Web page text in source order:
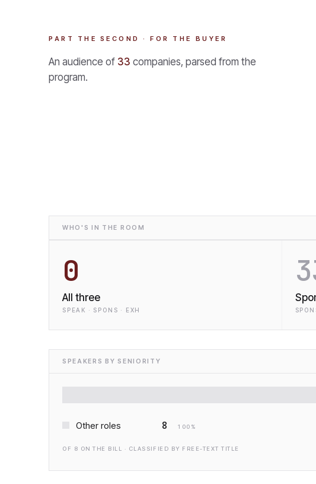
PART THE SECOND · FOR THE BUYER
An audience of 33 companies, parsed from the
program.
WHO'S IN THE ROOM
0
All three
SPEAK · SPONS · EXH
SPEAKERS BY SENIORITY
Other roles 8 100 %
OF 8 ON THE BILL · CLASSIFIED BY FREE-TEXT TITLE